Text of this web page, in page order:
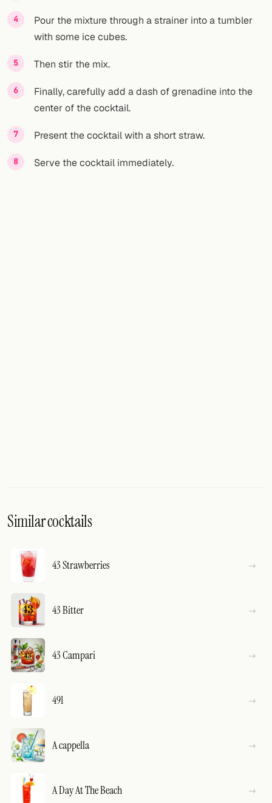
Cocktail app
Pour the mixture through a strainer into a tumbler
with some ice cubes.
Then stir the mix.
Finally, carefully add a dash of grenadine into the
center of the cocktail.
Present the cocktail with a short straw.
Serve the cocktail immediately.
Similar cocktails
43 Strawberries
43 Bitter
43 Campari
491
A cappella
A Day At The Beach